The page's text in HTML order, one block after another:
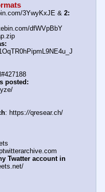
3YwyKxJE & 2:
dfWVpBbY
posted:
: https://qresear.ch/
Twatter account in